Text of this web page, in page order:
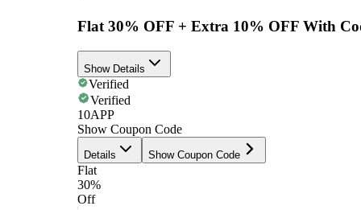
Flat 30% OFF + Extra 10% OFF With
Show Details
Verified
Verified
10APP
Show Coupon Code
Details Show Coupon Code
Flat
30%
Off